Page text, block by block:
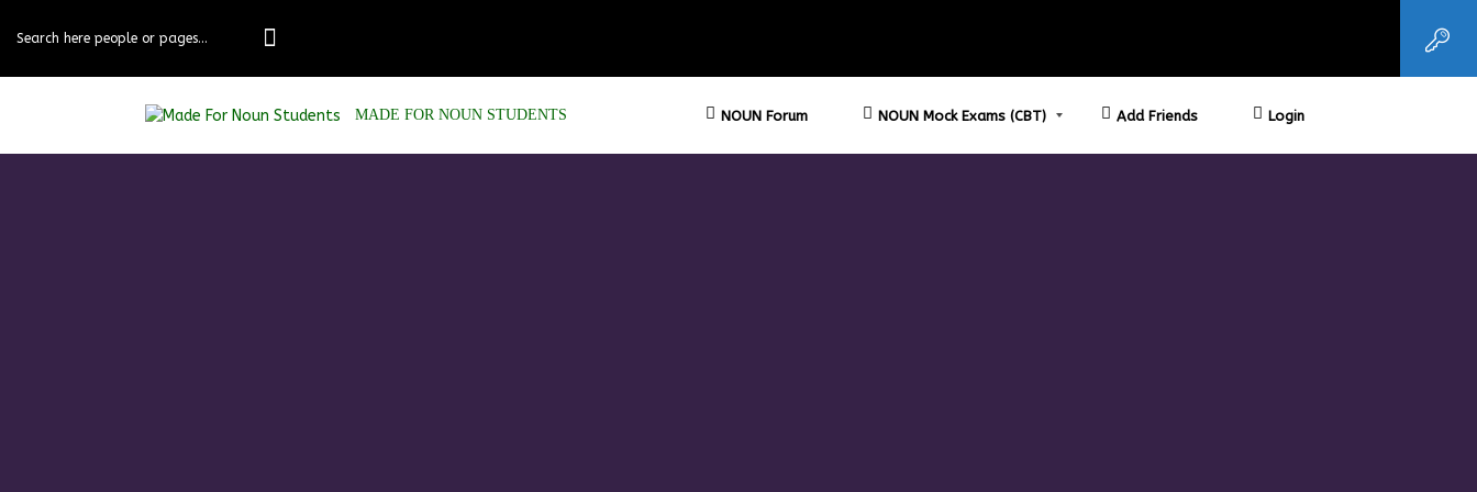
MADE FOR NOUN STUDENTS NOUN Forum NOUN Mock Exams (CBT) Add Friends Login